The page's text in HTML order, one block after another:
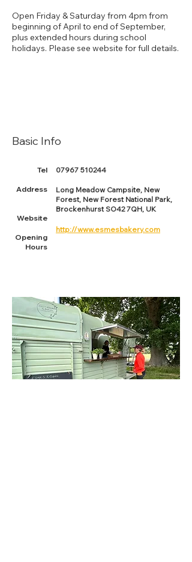
Open Friday & Saturday from 4pm from
beginning of April to end of September,
plus extended hours during school
holidays. Please see website for full details.
Basic Info
Tel
Address
Website
Opening
Hours
07967 510244
Long Meadow Campsite, New
Forest, New Forest National Park,
Brockenhurst SO42 7QH, UK
http://www.esmesbakery.com